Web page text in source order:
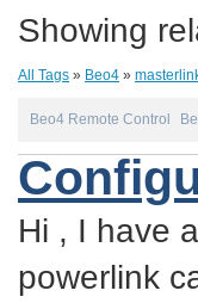
Showing
All Tags » Beo4 »
Beo4 Remote Control
Hi , I have
powerlink